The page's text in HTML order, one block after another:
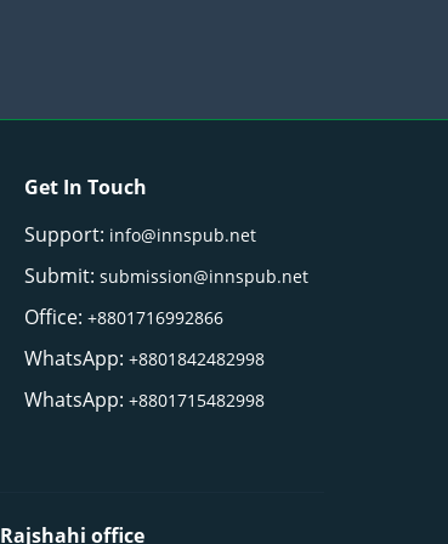
Get In Touch
Support: info@innspub.net
Submit:submission@innspub.net
Office:+8801716992866
WhatsApp:+8801842482998
WhatsApp:+8801715482998
Rajshahi office